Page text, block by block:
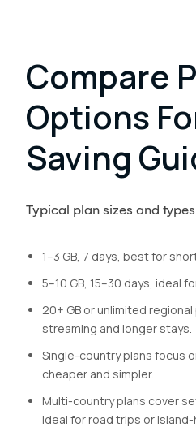
Compare
Options
Saving
Typical plan sizes and types
1–3 GB, 7 days, best for
5–10 GB, 15–30 days, ideal
20+ GB or unlimited
streaming and longer stays.
Single-country plans focus
cheaper and simpler.
Multi-country plans cover
ideal for road trips or